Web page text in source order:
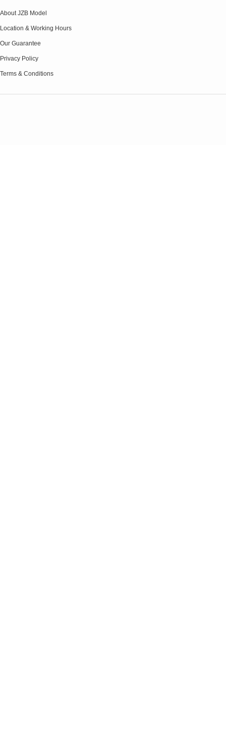
About JZB Model
Location & Working Hours
Our Guarantee
Privacy Policy
Terms & Conditions